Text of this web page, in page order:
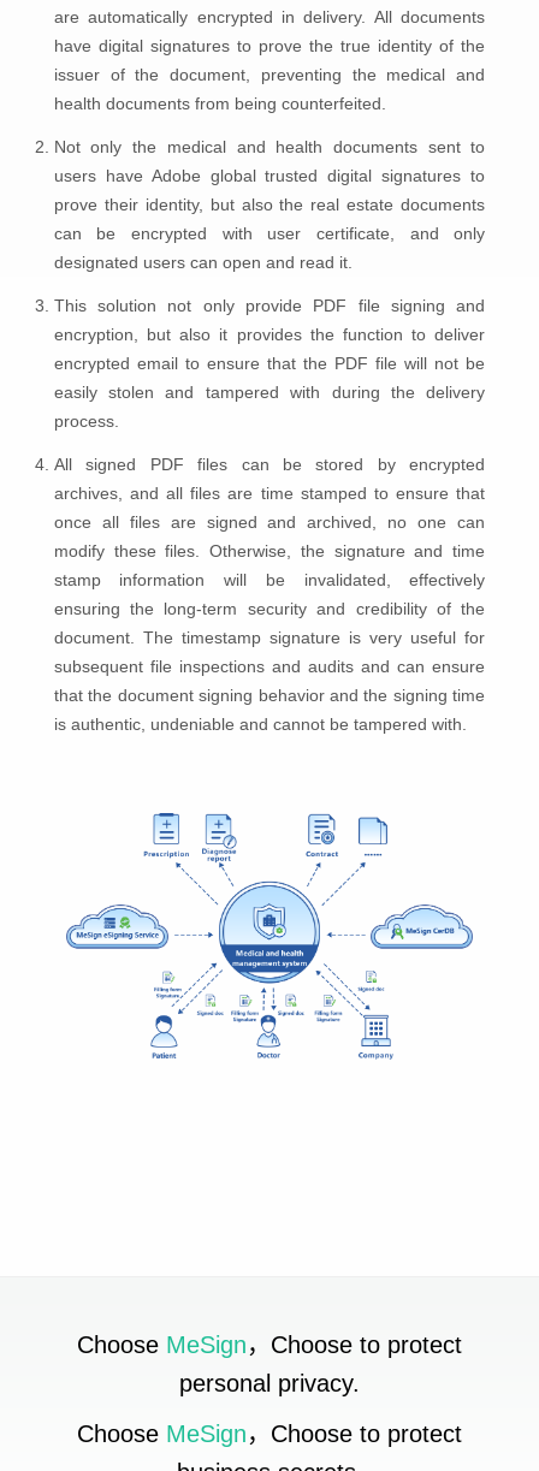
are automatically encrypted in delivery. All documents
have digital signatures to prove the true identity of the
issuer of the document, preventing the medical and
health documents from being counterfeited.
Not only the medical and health documents sent to
users have Adobe global trusted digital signatures to
prove their identity, but also the real estate documents
can be encrypted with user certificate, and only
designated users can open and read it.
This solution not only provide PDF file signing and
encryption, but also it provides the function to deliver
encrypted email to ensure that the PDF file will not be
easily stolen and tampered with during the delivery
process.
All signed PDF files can be stored by encrypted
archives, and all files are time stamped to ensure that
once all files are signed and archived, no one can
modify these files. Otherwise, the signature and time
stamp information will be invalidated, effectively
ensuring the long-term security and credibility of the
document. The timestamp signature is very useful for
subsequent file inspections and audits and can ensure
that the document signing behavior and the signing time
is authentic, undeniable and cannot be tampered with.
Choose MeSign，Choose to protect
personal privacy.
Choose MeSign，Choose to protect